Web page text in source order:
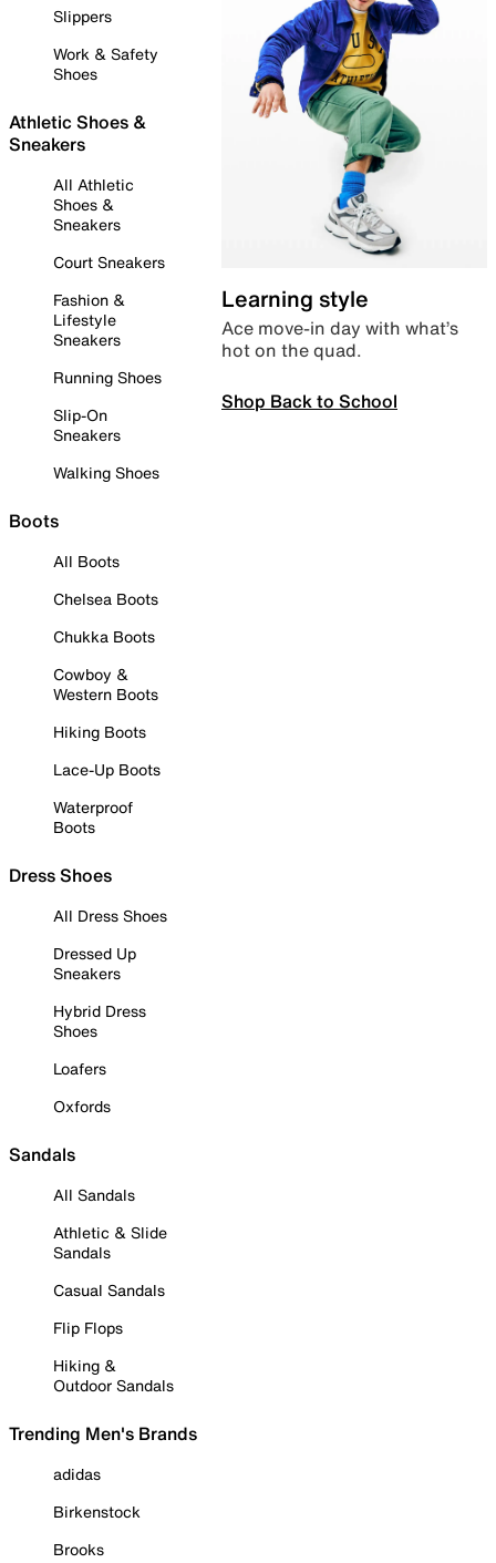
Slippers
Work & Safety
Shoes
Athletic Shoes &
Sneakers
All Athletic
Shoes &
Sneakers
Court Sneakers
Fashion &
Lifestyle
Sneakers
Running Shoes
Slip-On
Sneakers
Walking Shoes
Boots
All Boots
Chelsea Boots
Chukka Boots
Cowboy &
Western Boots
Hiking Boots
Lace-Up Boots
Waterproof
Boots
Dress Shoes
All Dress Shoes
Dressed Up
Sneakers
Hybrid Dress
Shoes
Loafers
Oxfords
Sandals
All Sandals
Athletic & Slide
Sandals
Casual Sandals
Flip Flops
Hiking &
Outdoor Sandals
Trending Men's Brands
adidas
Birkenstock
Brooks
Learning style
Ace move-in day with what’s
hot on the quad.
Shop Back to School